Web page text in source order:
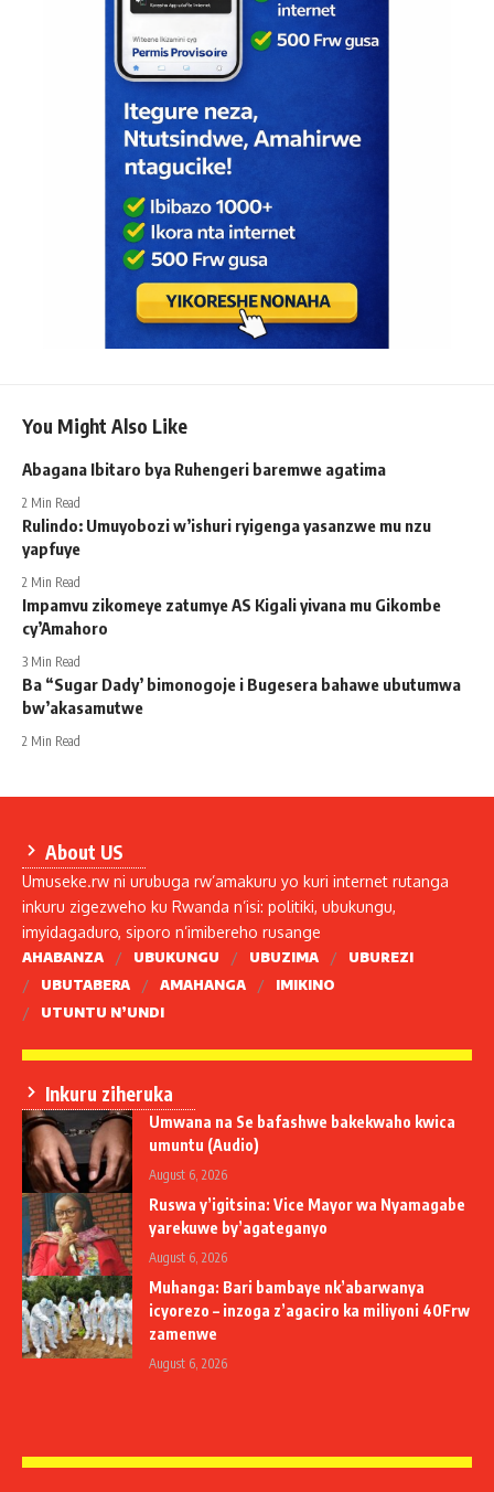
You Might Also Like
Abagana Ibitaro bya Ruhengeri baremwe agatima
2 Min Read
Rulindo: Umuyobozi w’ishuri ryigenga yasanzwe mu nzu
yapfuye
2 Min Read
Impamvu zikomeye zatumye AS Kigali yivana mu Gikombe
cy’Amahoro
3 Min Read
Ba “Sugar Dady’ bimonogoje i Bugesera bahawe ubutumwa
bw’akasamutwe
2 Min Read
About US
Umuseke.rw ni urubuga rw’amakuru yo kuri internet rutanga
inkuru zigezweho ku Rwanda n’isi: politiki, ubukungu,
imyidagaduro, siporo n’imibereho rusange
AHABANZA UBUKUNGU UBUZIMA
UBUREZI
UBUTABERA
AMAHANGA
IMIKINO
UTUNTU N’UNDI
Inkuru ziheruka
Umwana na Se bafashwe bakekwaho kwica
umuntu (Audio)
August 6, 2026
Ruswa y’igitsina: Vice Mayor wa Nyamagabe
yarekuwe by’agateganyo
August 6, 2026
Muhanga: Bari bambaye nk’abarwanya
icyorezo – inzoga z’agaciro ka miliyoni 40Frw
zamenwe
August 6, 2026